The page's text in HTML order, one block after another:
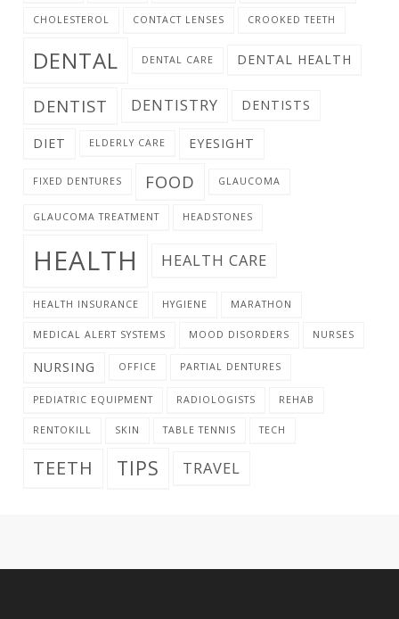
CHOLESTEROL CONTACT LENSES CROOKED TEETH
DENTAL DENTAL CARE DENTAL HEALTH
DENTIST DENTISTRY DENTISTS
DIET ELDERLY CARE EYESIGHT
FIXED DENTURES FOOD GLAUCOMA
GLAUCOMA TREATMENT HEADSTONES
HEALTH HEALTH CARE
HEALTH INSURANCE HYGIENE MARATHON
MEDICAL ALERT SYSTEMS MOOD DISORDERS NURSES
NURSING OFFICE PARTIAL DENTURES
PEDIATRIC EQUIPMENT RADIOLOGISTS REHAB
RENTOKILL SKIN TABLE TENNIS TECH
TEETH TIPS TRAVEL